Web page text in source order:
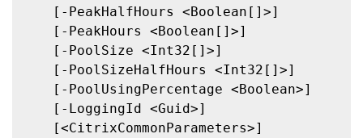
   [-PeakHalfHours <Boolean[]>]
   [-PeakHours <Boolean[]>]
   [-PoolSize <Int32[]>]
   [-PoolSizeHalfHours <Int32[]>]
   [-PoolUsingPercentage <Boolean>]
   [-LoggingId <Guid>]
   [<CitrixCommonParameters>]